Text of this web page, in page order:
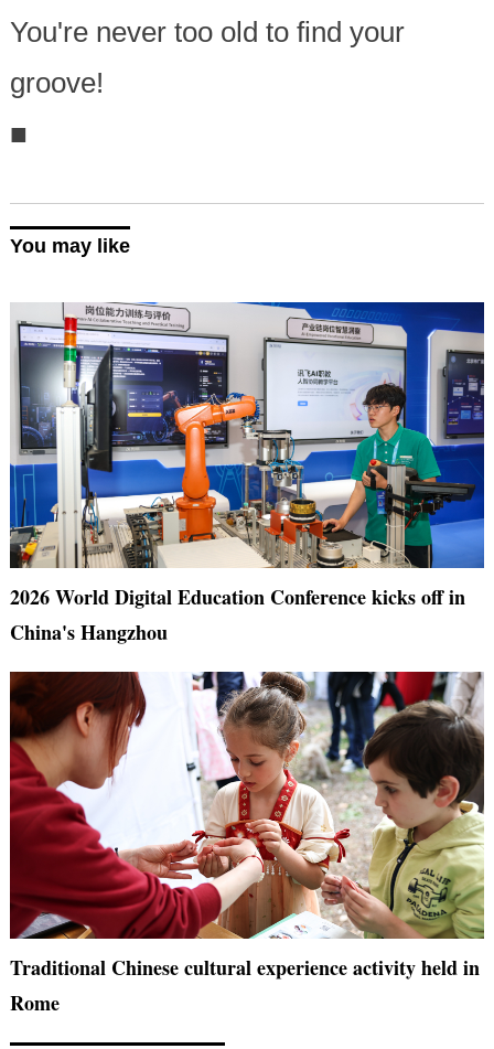
You're never too old to find your
groove!
■
You may like
2026 World Digital Education Conference kicks off in
China's Hangzhou
Traditional Chinese cultural experience activity held in
Rome